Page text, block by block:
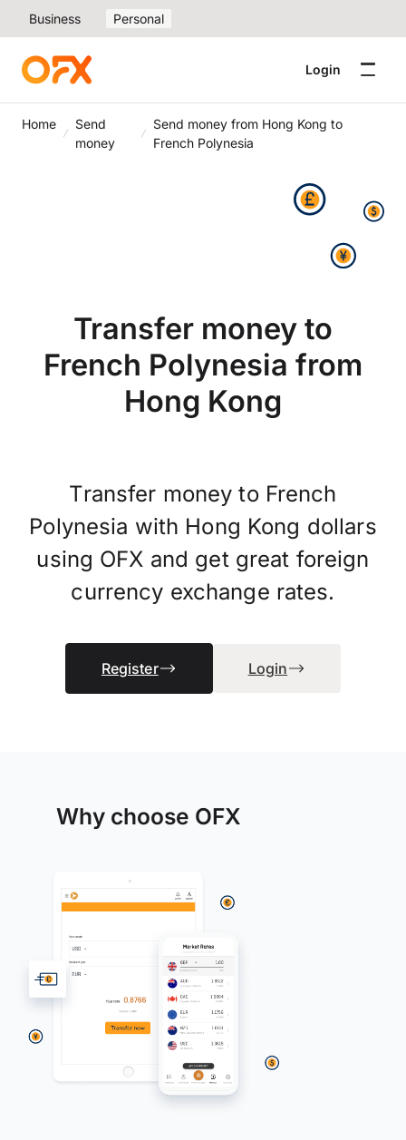
Business Personal
Login
Home
Send
money
Send money from Hong Kong to
French Polynesia
Transfer money to
French Polynesia from
Hong Kong
Transfer money to French
Polynesia with Hong Kong dollars
using OFX and get great foreign
currency exchange rates.
Register Login
Why choose OFX